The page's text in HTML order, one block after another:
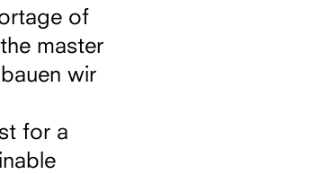
of
master
wir
for a